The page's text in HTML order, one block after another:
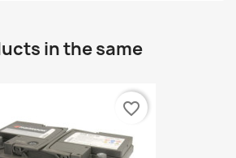
in the same
favorite_border